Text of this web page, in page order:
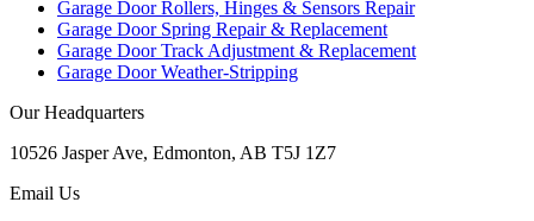
Garage Door Rollers, Hinges & Sensors Repair
Garage Door Spring Repair & Replacement
Garage Door Track Adjustment & Replacement
Garage Door Weather-Stripping
Our Headquarters
10526 Jasper Ave, Edmonton, AB T5J 1Z7
Email Us